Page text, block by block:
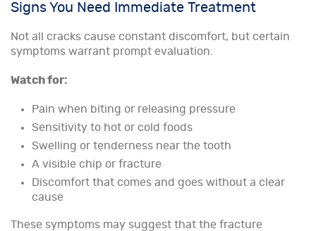
Signs You Need Immediate Treatment
Not all cracks cause constant discomfort, but certain
symptoms warrant prompt evaluation.
Watch for:
Pain when biting or releasing pressure
Sensitivity to hot or cold foods
Swelling or tenderness near the tooth
A visible chip or fracture
Discomfort that comes and goes without a clear
cause
These symptoms may suggest that the fracture